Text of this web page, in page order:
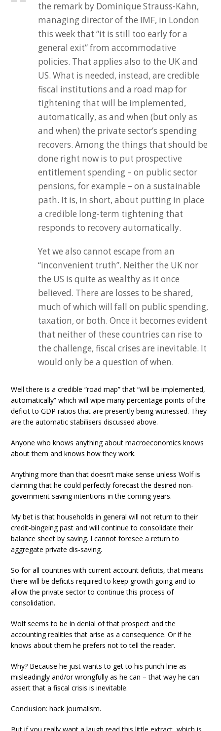
the remark by Dominique Strauss-Kahn,
managing director of the IMF, in London
this week that “it is still too early for a
general exit” from accommodative
policies. That applies also to the UK and
US. What is needed, instead, are credible
fiscal institutions and a road map for
tightening that will be implemented,
automatically, as and when (but only as
and when) the private sector’s spending
recovers. Among the things that should be
done right now is to put prospective
entitlement spending – on public sector
pensions, for example – on a sustainable
path. It is, in short, about putting in place
a credible long-term tightening that
responds to recovery automatically.
Yet we also cannot escape from an
“inconvenient truth”. Neither the UK nor
the US is quite as wealthy as it once
believed. There are losses to be shared,
much of which will fall on public spending,
taxation, or both. Once it becomes evident
that neither of these countries can rise to
the challenge, fiscal crises are inevitable. It
would only be a question of when.
Well there is a credible “road map” that “will be implemented,
automatically” which will wipe many percentage points of the
deficit to GDP ratios that are presently being witnessed. They
are the automatic stabilisers discussed above.
Anyone who knows anything about macroeconomics knows
about them and knows how they work.
Anything more than that doesn’t make sense unless Wolf is
claiming that he could perfectly forecast the desired non-
government saving intentions in the coming years.
My bet is that households in general will not return to their
credit-bingeing past and will continue to consolidate their
balance sheet by saving. I cannot foresee a return to
aggregate private dis-saving.
So for all countries with current account deficits, that means
there will be deficits required to keep growth going and to
allow the private sector to continue this process of
consolidation.
Wolf seems to be in denial of that prospect and the
accounting realities that arise as a consequence. Or if he
knows about them he prefers not to tell the reader.
Why? Because he just wants to get to his punch line as
misleadingly and/or wrongfully as he can – that way he can
assert that a fiscal crisis is inevitable.
Conclusion: hack journalism.